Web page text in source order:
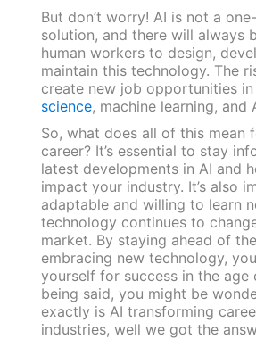
But don’t worry! AI is not a
solution, and there will always
human workers to design,
maintain this technology. The
create new job opportunities
science, machine learning, and
So, what does all of this mean
career? It’s essential to stay
latest developments in AI and
impact your industry. It’s also
adaptable and willing to learn
technology continues to
market. By staying ahead of
embracing new technology,
yourself for success in the age
being said, you might be
exactly is AI transforming
industries, well we got the